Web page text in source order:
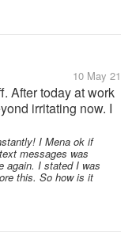
10 May 21
After today at work
irritating now. I
at q0am claiming
nor the floors
I Mena ok if
messages was
again. I stated I was
this. So how is it